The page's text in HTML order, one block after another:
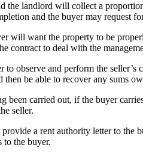
the landlord will collect a
and the buyer may request
will want the property to be
contract to deal with the
observe and perform the
be able to recover any sums
been carried out, if the buyer
seller.
a rent authority letter to
to the buyer.